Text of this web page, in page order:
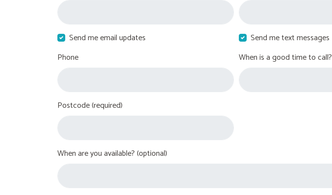
Send me email updates
Send me text messages
Phone
When is a good time to call?
Postcode (required)
When are you available? (optional)